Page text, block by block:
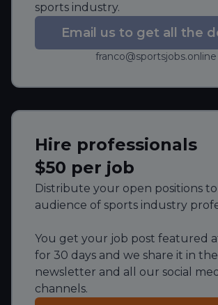
sports industry.
Email us to get all the
franco@sportsjobs.online
Hire professionals
$50 per job
Distribute your open positions
audience of sports industry
You get your job post featured
for 30 days and we share it in the
newsletter and all our social
channels.